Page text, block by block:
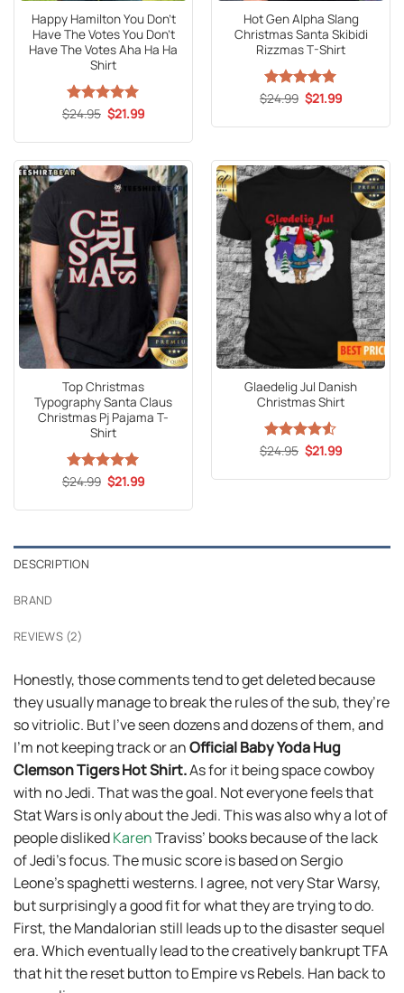
Happy Hamilton You Don’t
Have The Votes You Don’t
Have The Votes Aha Ha Ha
Shirt
Rated5
$24.95 Original
price
$24.95.
$21.99Current
$21.99.
Hot Gen Alpha Slang
Christmas Santa Skibidi
Rizzmas T-Shirt
Rated5
$24.99 Original
price
$24.99.
$21.99Current
$21.99.
Top Christmas
Typography Santa Claus
Christmas Pj Pajama T-
Shirt
Rated5
$24.99 Original
price
$24.99.
$21.99Current
$21.99.
Glaedelig Jul Danish
Christmas Shirt
Rated4.53
$24.95 Original
price
$24.95.
$21.99Current
$21.99.
DESCRIPTION
BRAND
REVIEWS (2)
Honestly, those comments tend to get deleted because
they usually manage to break the rules of the sub, they’re
so vitriolic. But I’ve seen dozens and dozens of them, and
I’m not keeping track or anOfficial Baby Yoda Hug
Clemson Tigers Hot Shirt.As for it being space cowboy
with no Jedi. That was the goal. Not everyone feels that
Stat Wars is only about the Jedi. This was also why a lot of
people dislikedKarenTraviss’ books because of the lack
of Jedi’s focus. The music score is based on Sergio
Leone’s spaghetti westerns. I agree, not very Star Warsy,
but surprisingly a good fit for what they are trying to do.
First, the Mandalorian still leads up to the disaster sequel
era. Which eventually lead to the creatively bankrupt TFA
that hit the reset button to Empire vs Rebels. Han back to